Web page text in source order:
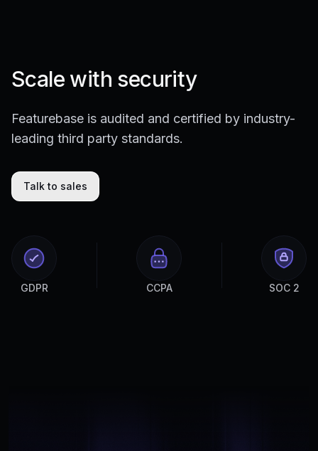
Scale with security
Featurebase is audited and certified by industry-
leading third party standards.
Talk to sales
GDPR CCPA SOC 2